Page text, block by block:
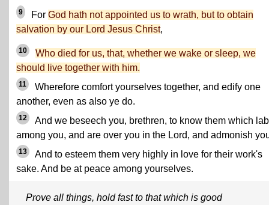
9 For God hath not appointed us to wrath, but to obtain
salvation by our Lord Jesus Christ,
10
Who died for us, that, whether we wake or sleep, we
should live together with him.
11
Wherefore comfort yourselves together, and edify one
another, even as also ye do.
12
And we beseech you, brethren, to know them which
among you, and are over you in the Lord, and admonish
13
And to esteem them very highly in love for their work's
sake. And be at peace among yourselves.
Prove all things, hold fast to that which is good